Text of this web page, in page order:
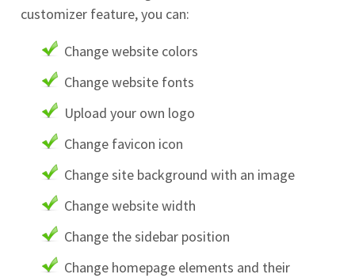
customizer feature, you can:
Change website colors
Change website fonts
Upload your own logo
Change favicon icon
Change site background with an image
Change website width
Change the sidebar position
Change homepage elements and their